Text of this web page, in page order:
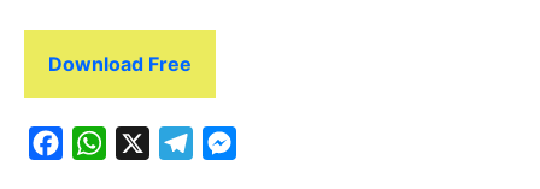
Download Free
F
W
X
T
M